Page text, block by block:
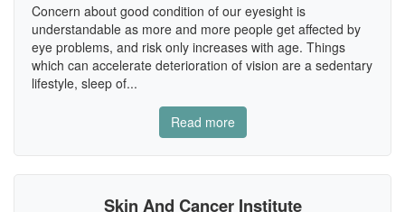
Concern about good condition of our eyesight is
understandable as more and more people get affected by
eye problems, and risk only increases with age. Things
which can accelerate deterioration of vision are a sedentary
lifestyle, sleep of...
Read more
Skin And Cancer Institute